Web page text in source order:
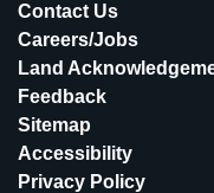
Contact Us
Careers/Jobs
Land
Feedback
Sitemap
Accessibility
Privacy Policy